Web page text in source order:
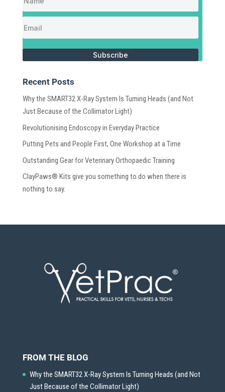
Subscribe
Recent Posts
Why the SMART32 X-Ray System Is Turning Heads (and Not
Just Because of the Collimator Light)
Revolutionising Endoscopy in Everyday Practice
Putting Pets and People First, One Workshop at a Time
Outstanding Gear for Veterinary Orthopaedic Training
ClayPaws® Kits give you something to do when there is
nothing to say.
FROM THE BLOG
Why the SMART32 X-Ray System Is Turning Heads (and Not
Just Because of the Collimator Light)